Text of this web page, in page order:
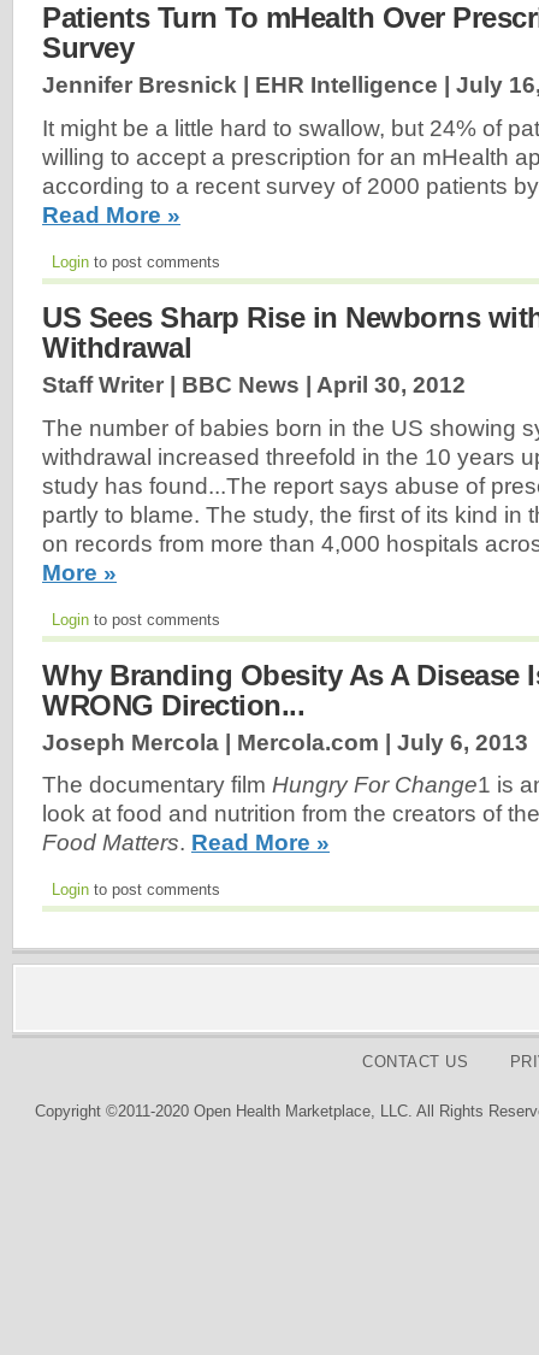
Patients Turn To mHealth Over
Survey
Jennifer Bresnick | EHR Intelligence | July
It might be a little hard to swallow, but 24% of
willing to accept a prescription for an mHealth
according to a recent survey of 2000 patients
Read More »
Login to post comments
US Sees Sharp Rise in Newborns
Withdrawal
Staff Writer | BBC News | April 30, 2012
The number of babies born in the US showing
withdrawal increased threefold in the 10 years
study has found...The report says abuse of
partly to blame. The study, the first of its kind in
on records from more than 4,000 hospitals
More »
Login to post comments
Why Branding Obesity As A Disease
WRONG Direction...
Joseph Mercola | Mercola.com | July 6, 2013
The documentary film Hungry For Change1 is
look at food and nutrition from the creators of
Food Matters. Read More »
Login to post comments
CONTACT US
Copyright ©2011-2020 Open Health Marketplace, LLC. All Rights